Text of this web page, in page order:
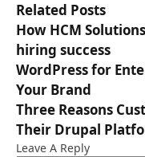
Related Posts
How HCM
hiring success
WordPress for
Your Brand
Three Reasons
Their Drupal
Leave A Reply